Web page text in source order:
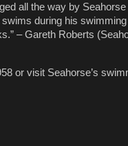
all the way by Seahorse
swims during his swimming
– Gareth Roberts
or visit Seahorse’s